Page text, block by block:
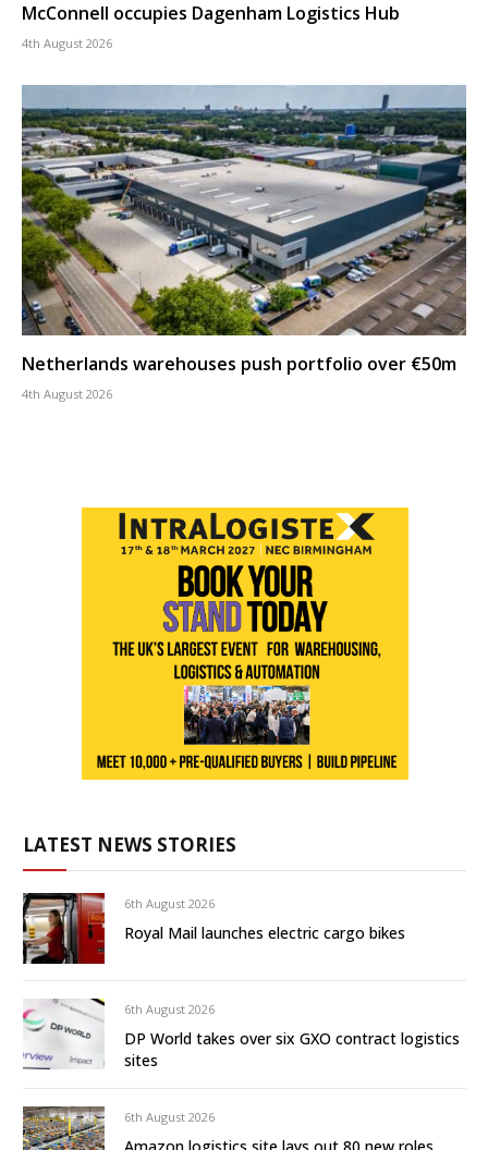
McConnell occupies Dagenham Logistics Hub
4th August 2026
Netherlands warehouses push portfolio over €50m
4th August 2026
LATEST NEWS STORIES
6th August 2026
Royal Mail launches electric cargo bikes
6th August 2026
DP World takes over six GXO contract logistics
sites
6th August 2026